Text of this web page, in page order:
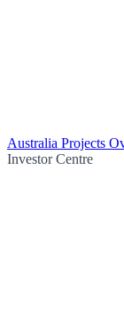
Australia Projects
Investor Centre